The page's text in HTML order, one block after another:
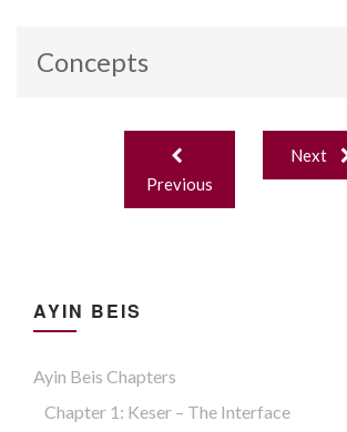
Concepts
Post
navigation
Previous
Next
AYIN BEIS
Ayin Beis Chapters
Chapter 1: Keser – The Interface